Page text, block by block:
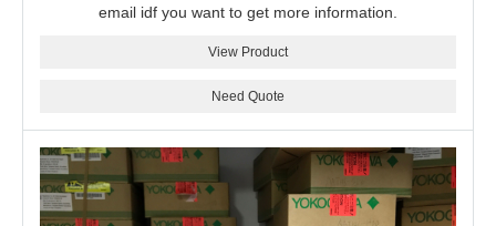
email idf you want to get more information.
View Product
Need Quote